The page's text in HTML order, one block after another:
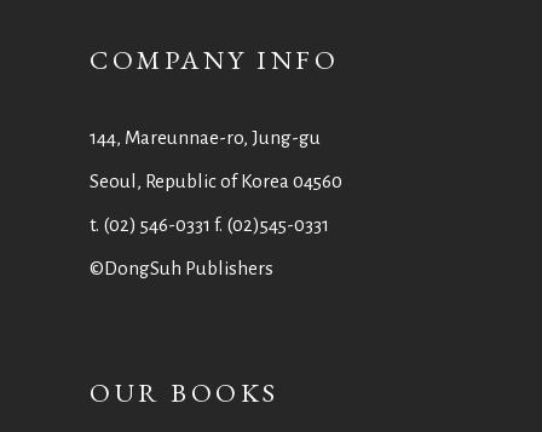
COMPANY INFO
144, Mareunnae-ro, Jung-gu
Seoul, Republic of Korea 04560
t. (02) 546-0331 f. (02)545-0331
©DongSuh Publishers
OUR BOOKS